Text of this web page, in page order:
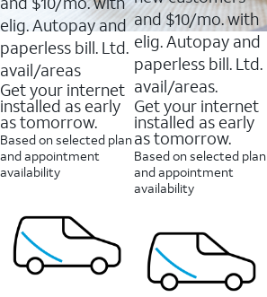
elig. Autopay and
paperless bill. Ltd.
avail/areas
Get your internet
installed as early
as tomorrow.
Based on selected plan
and appointment
availability
and $10/mo. with
elig. Autopay and
paperless bill. Ltd.
avail/areas.
Get your internet
installed as early
as tomorrow.
Based on selected plan
and appointment
availability